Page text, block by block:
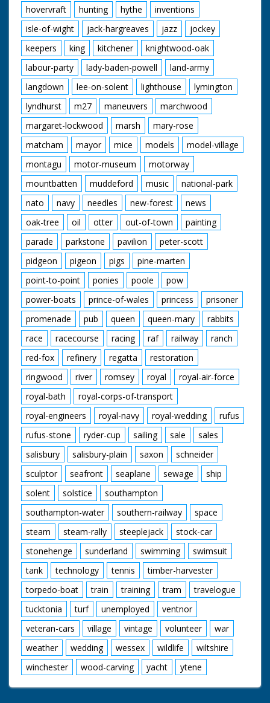
hovervraft
hunting hythe
inventions
isle-of-wight
jack-hargreaves jazz
jockey
keepers
king kitchener
knightwood-oak
labour-party
lady-baden-powell
land-army
langdown
lee-on-solent lighthouse
lymington
lyndhurst
m27 maneuvers
marchwood
margaret-lockwood
marsh
mary-rose
matcham
mayor mice models
model-village
montagu
motor-museum
motorway
mountbatten
muddeford music
national-park
nato
navy needles new-forest
news
oak-tree
oil otter out-of-town
painting
parade
parkstone pavilion
peter-scott
pidgeon
pigeon pigs
pine-marten
point-to-point
ponies poole
pow
power-boats
prince-of-wales princess
prisoner
promenade
pub queen queen-mary
rabbits
race
racecourse racing raf railway
ranch
red-fox
refinery regatta
restoration
ringwood
river romsey royal
royal-air-force
royal-bath
royal-corps-of-transport
royal-engineers
royal-navy royal-wedding
rufus
rufus-stone
ryder-cup sailing sale
sales
salisbury
salisbury-plain saxon
schneider
sculptor
seafront seaplane sewage
ship
solent
solstice
southampton
southampton-water
southern-railway
space
steam
steam-rally steeplejack
stock-car
stonehenge
sunderland swimming
swimsuit
tank
technology tennis
timber-harvester
torpedo-boat
train training tram
travelogue
tucktonia
turf unemployed
ventnor
veteran-cars
village vintage volunteer
war
weather
wedding wessex wildlife
wiltshire
winchester
wood-carving yacht ytene